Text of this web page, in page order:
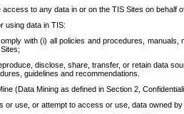
access to any data in or on the TIS Sites on behalf
using data in TIS:
with (i) all policies and procedures,
disclose, share, transfer, or retain data
guidelines and recommendations.
(Data Mining as defined in Section 2,
or use, or attempt to access or use, data owned